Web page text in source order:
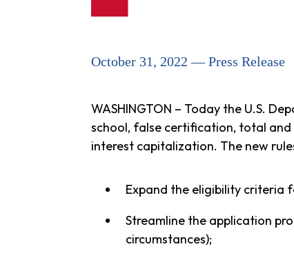
October 31, 2022 — Press Release
WASHINGTON – Today the U.S.
school, false certification, total and
interest capitalization. The new
Expand the eligibility criteria
Streamline the application
circumstances);